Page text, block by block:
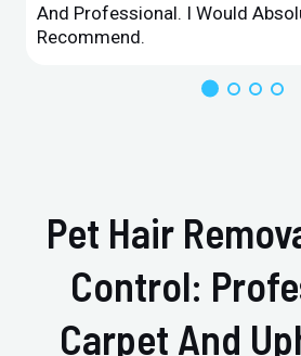
And Professional. I Would
Recommend.
Pet Hair
Control:
Carpet And